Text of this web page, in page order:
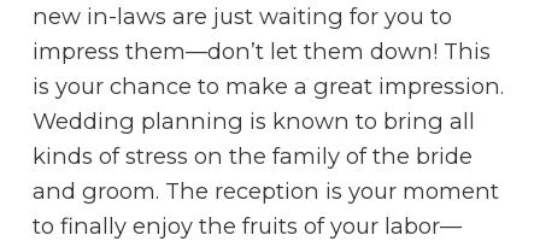
new in-laws are just waiting for you to
impress them—don’t let them down! This
is your chance to make a great impression.
Wedding planning is known to bring all
kinds of stress on the family of the bride
and groom. The reception is your moment
to finally enjoy the fruits of your labor––